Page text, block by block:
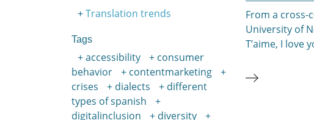
Translation trends
Tags
accessibility
consumer
behavior
contentmarketing
crises
dialects
different
types of spanish
digitalinclusion
diversity
From a
University of
T’aime, I love